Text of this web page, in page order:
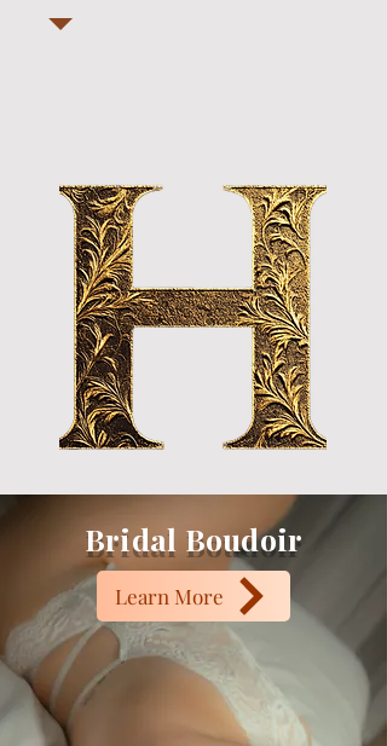
Bridal Boudoir
Learn More